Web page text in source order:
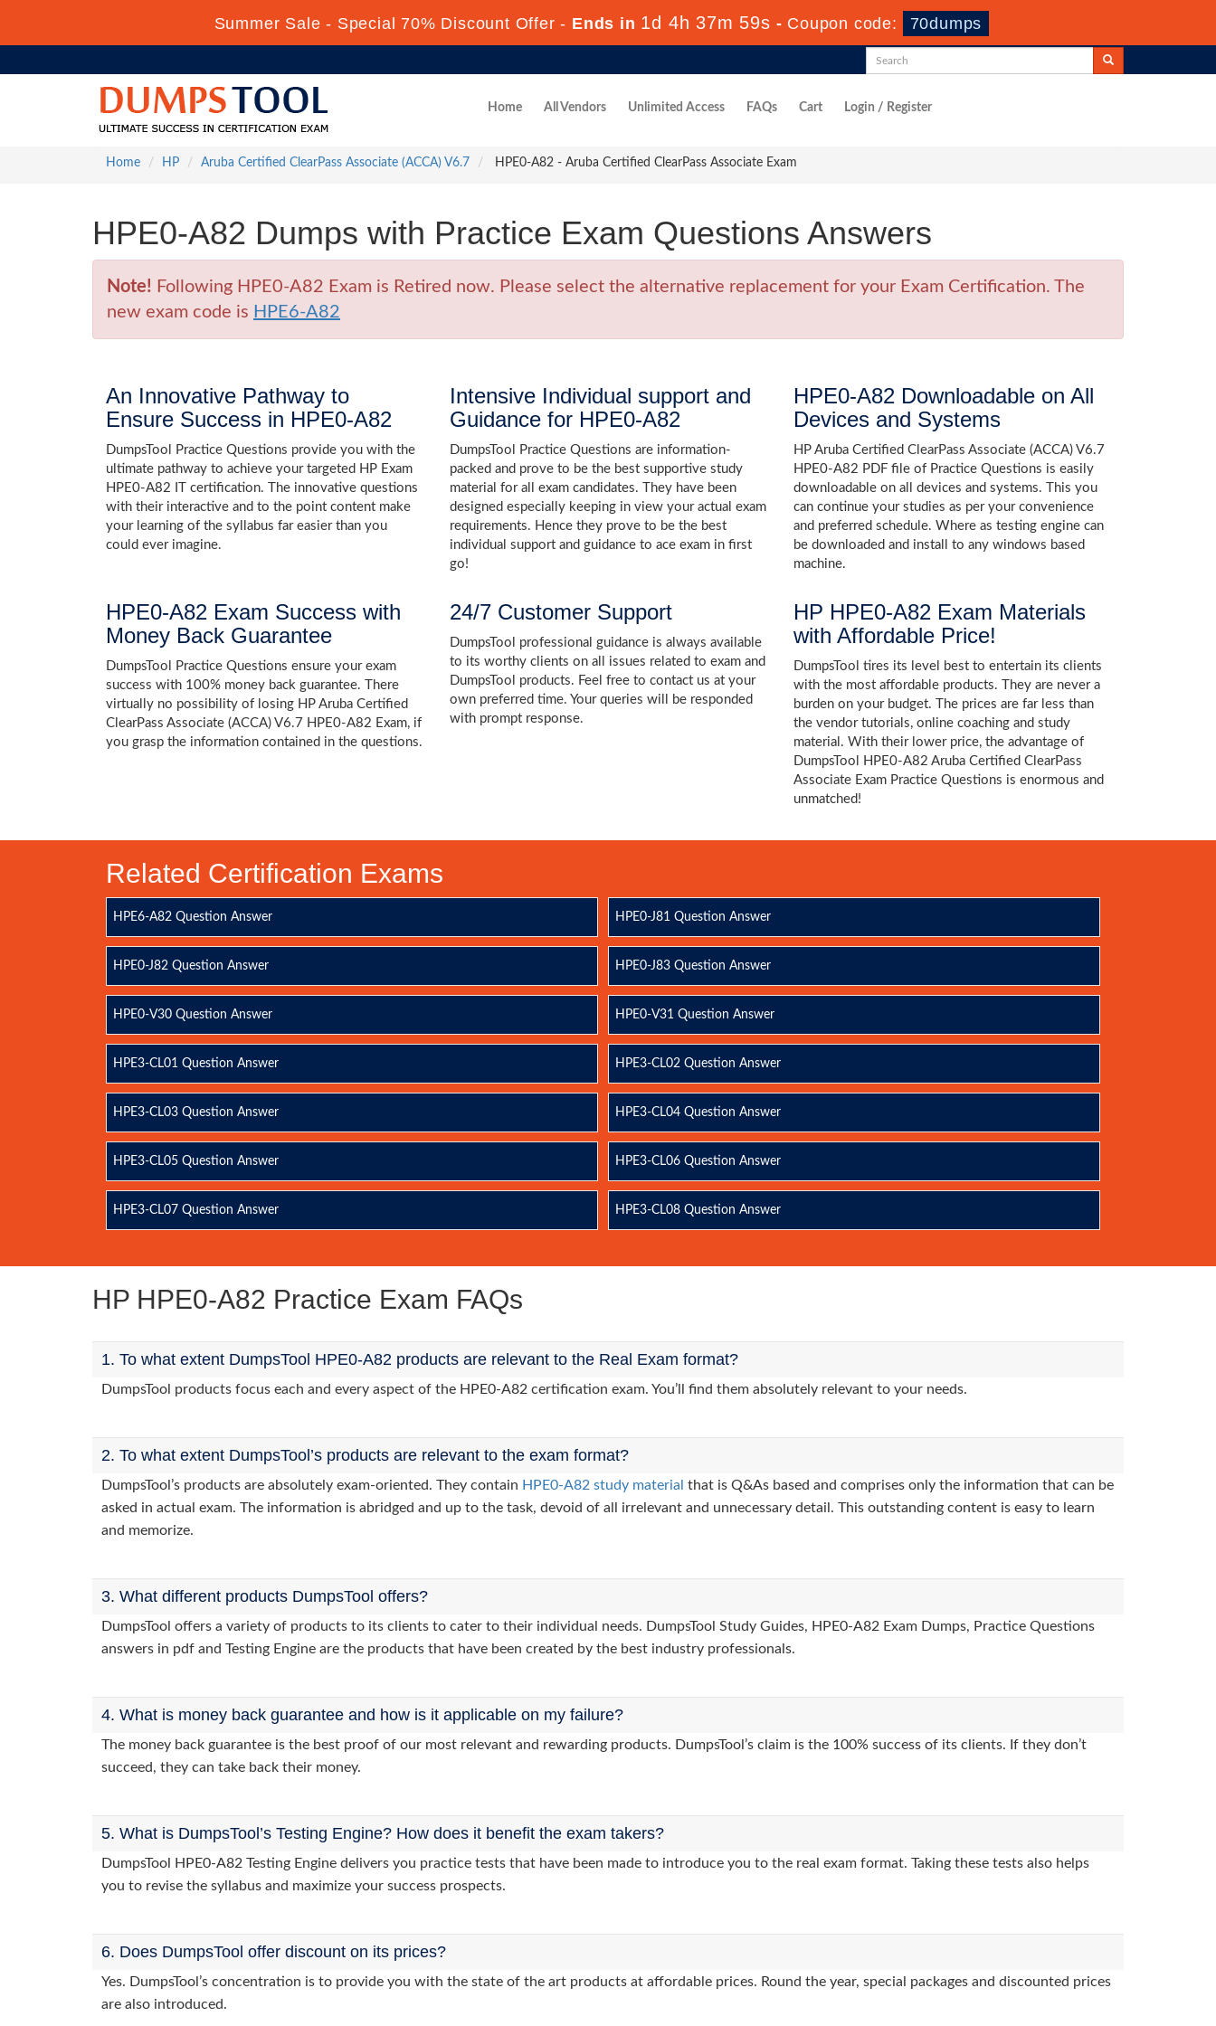
Summer Sale - Special 70% Discount Offer - Ends in 1d 4h 37m 58s - Coupon code: 70dumps
Home All Vendors Unlimited Access FAQs Cart Login / Register
Home HP Aruba Certified ClearPass Associate (ACCA) V6.7 HPE0-A82 - Aruba Certified ClearPass Associate Exam
HPE0-A82 Dumps with Practice Exam Questions Answers
Note! Following HPE0-A82 Exam is Retired now. Please select the alternative replacement for your Exam Certification. The
new exam code is HPE6-A82
An Innovative Pathway to
Ensure Success in HPE0-A82
DumpsTool Practice Questions provide you with the
ultimate pathway to achieve your targeted HP Exam
HPE0-A82 IT certification. The innovative questions
with their interactive and to the point content make
your learning of the syllabus far easier than you
could ever imagine.
Intensive Individual support and
Guidance for HPE0-A82
DumpsTool Practice Questions are information-
packed and prove to be the best supportive study
material for all exam candidates. They have been
designed especially keeping in view your actual exam
requirements. Hence they prove to be the best
individual support and guidance to ace exam in first
go!
HPE0-A82 Downloadable on All
Devices and Systems
HP Aruba Certified ClearPass Associate (ACCA) V6.7
HPE0-A82 PDF file of Practice Questions is easily
downloadable on all devices and systems. This you
can continue your studies as per your convenience
and preferred schedule. Where as testing engine can
be downloaded and install to any windows based
machine.
HPE0-A82 Exam Success with
Money Back Guarantee
DumpsTool Practice Questions ensure your exam
success with 100% money back guarantee. There
virtually no possibility of losing HP Aruba Certified
ClearPass Associate (ACCA) V6.7 HPE0-A82 Exam, if
you grasp the information contained in the questions.
24/7 Customer Support
DumpsTool professional guidance is always available
to its worthy clients on all issues related to exam and
DumpsTool products. Feel free to contact us at your
own preferred time. Your queries will be responded
with prompt response.
HP HPE0-A82 Exam Materials
with Affordable Price!
DumpsTool tires its level best to entertain its clients
with the most affordable products. They are never a
burden on your budget. The prices are far less than
the vendor tutorials, online coaching and study
material. With their lower price, the advantage of
DumpsTool HPE0-A82 Aruba Certified ClearPass
Associate Exam Practice Questions is enormous and
unmatched!
Related Certification Exams
HPE6-A82 Question Answer HPE0-J81 Question Answer
HPE0-J82 Question Answer HPE0-J83 Question Answer
HPE0-V30 Question Answer HPE0-V31 Question Answer
HPE3-CL01 Question Answer HPE3-CL02 Question Answer
HPE3-CL03 Question Answer HPE3-CL04 Question Answer
HPE3-CL05 Question Answer HPE3-CL06 Question Answer
HPE3-CL07 Question Answer HPE3-CL08 Question Answer
HP HPE0-A82 Practice Exam FAQs
1. To what extent DumpsTool HPE0-A82 products are relevant to the Real Exam format?
DumpsTool products focus each and every aspect of the HPE0-A82 certification exam. You’ll find them absolutely relevant to your needs.
2. To what extent DumpsTool’s products are relevant to the exam format?
DumpsTool’s products are absolutely exam-oriented. They contain HPE0-A82 study material that is Q&As based and comprises only the information that can be
asked in actual exam. The information is abridged and up to the task, devoid of all irrelevant and unnecessary detail. This outstanding content is easy to learn
and memorize.
3. What different products DumpsTool offers?
DumpsTool offers a variety of products to its clients to cater to their individual needs. DumpsTool Study Guides, HPE0-A82 Exam Dumps, Practice Questions
answers in pdf and Testing Engine are the products that have been created by the best industry professionals.
4. What is money back guarantee and how is it applicable on my failure?
The money back guarantee is the best proof of our most relevant and rewarding products. DumpsTool’s claim is the 100% success of its clients. If they don’t
succeed, they can take back their money.
5. What is DumpsTool’s Testing Engine? How does it benefit the exam takers?
DumpsTool HPE0-A82 Testing Engine delivers you practice tests that have been made to introduce you to the real exam format. Taking these tests also helps
you to revise the syllabus and maximize your success prospects.
6. Does DumpsTool offer discount on its prices?
Yes. DumpsTool’s concentration is to provide you with the state of the art products at affordable prices. Round the year, special packages and discounted prices
are also introduced.